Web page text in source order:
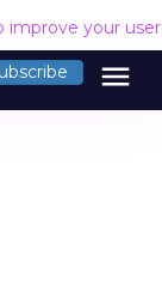
improve your
menu